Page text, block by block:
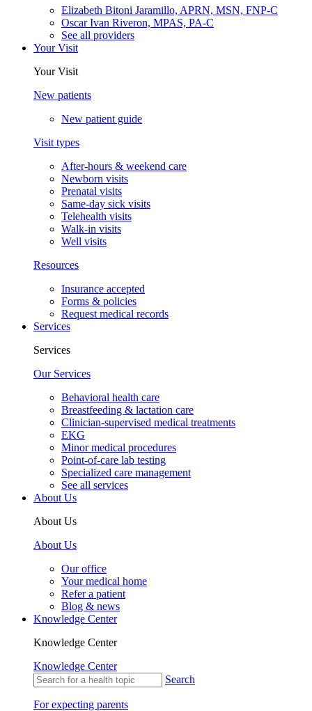
Elizabeth Bitoni Jaramillo, APRN, MSN, FNP-C
Oscar Ivan Riveron, MPAS, PA-C
See all providers
Your Visit
Your Visit
New patients
New patient guide
Visit types
After-hours & weekend care
Newborn visits
Prenatal visits
Same-day sick visits
Telehealth visits
Walk-in visits
Well visits
Resources
Insurance accepted
Forms & policies
Request medical records
Services
Services
Our Services
Behavioral health care
Breastfeeding & lactation care
Clinician-supervised medical treatments
EKG
Minor medical procedures
Point-of-care lab testing
Specialized care management
See all services
About Us
About Us
About Us
Our office
Your medical home
Refer a patient
Blog & news
Knowledge Center
Knowledge Center
Knowledge Center
Search
For expecting parents